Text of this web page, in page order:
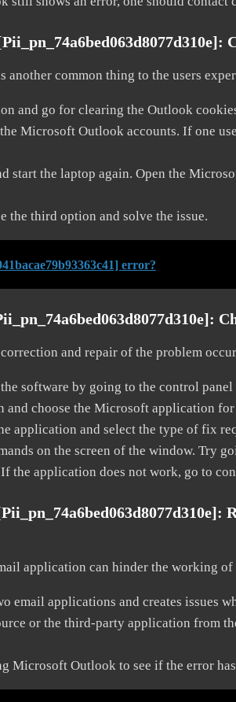
another common thing to the users
and go for clearing the Outlook
Microsoft Outlook accounts. If one
start the laptop again. Open the
the third option and solve the issue.
error?
and repair of the problem
software by going to the control panel
choose the Microsoft application for
application and select the type of fix
on the screen of the window. Try
the application does not work, go to
application can hinder the working
email applications and creates issues
or the third-party application from
Microsoft Outlook to see if the error